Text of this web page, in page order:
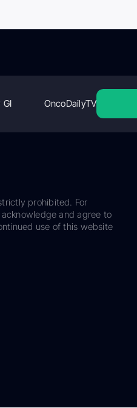
GI OncoDailyTV
prohibited. For
and agree to
use of this website